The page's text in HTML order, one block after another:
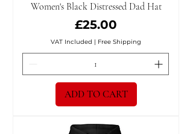
Women's Black Distressed Dad Hat
Price
£25.00
VAT Included | Free Shipping
ADD TO CART